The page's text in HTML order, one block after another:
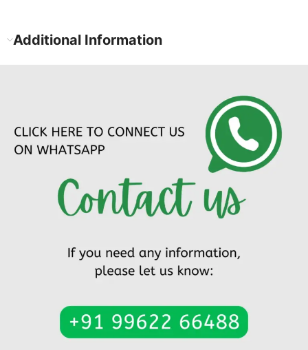
Additional Information